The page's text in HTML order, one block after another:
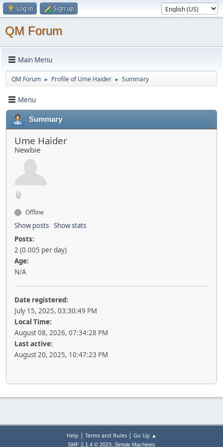
Log in Sign up
QM Forum
Main Menu
QM Forum ► Profile of Ume Haider ► Summary
Menu
Summary
Ume Haider
Newbie
Offline
Show posts Show stats
Posts:
2 (0.005 per day)
Age:
N/A
Date registered:
July 15, 2025, 03:30:49 PM
Local Time:
August 08, 2026, 07:34:28 PM
Last active:
August 20, 2025, 10:47:23 PM
Help | Terms and Rules| Go Up ▲
SMF 2.1.4 © 2023, Simple Machines